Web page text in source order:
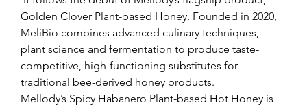
Golden Clover Plant-based Honey. Founded in 2020,
MeliBio combines advanced culinary techniques,
plant science and fermentation to produce taste-
competitive, high-functioning substitutes for
traditional bee-derived honey products.
Mellody’s Spicy Habanero Plant-based Hot Honey is